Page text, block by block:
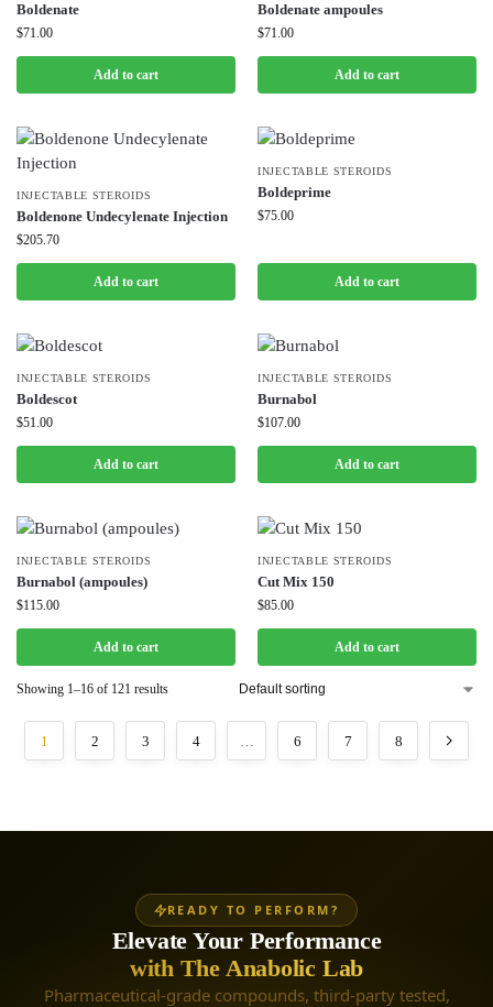
Boldenate
$71.00
Add to cart
Boldenate ampoules
$71.00
Add to cart
INJECTABLE STEROIDS
Boldenone Undecylenate Injection
$205.70
Add to cart
INJECTABLE STEROIDS
Boldeprime
$75.00
Add to cart
INJECTABLE STEROIDS
Boldescot
$51.00
Add to cart
INJECTABLE STEROIDS
Burnabol
$107.00
Add to cart
INJECTABLE STEROIDS
Burnabol (ampoules)
$115.00
Add to cart
INJECTABLE STEROIDS
Cut Mix 150
$85.00
Add to cart
Showing 1–16 of 121 results
1 2 3 4 … 6 7 8
READY TO PERFORM?
Elevate Your Performance
with The Anabolic Lab
Pharmaceutical-grade compounds, third-party tested,